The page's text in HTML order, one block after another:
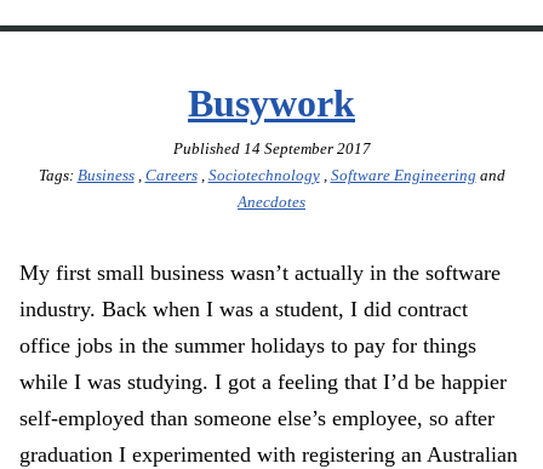
Busywork
Published 14 September 2017
Tags: Business, Careers, Sociotechnology, Software Engineering and
Anecdotes
My first small business wasn’t actually in the software
industry. Back when I was a student, I did contract
office jobs in the summer holidays to pay for things
while I was studying. I got a feeling that I’d be happier
self-employed than someone else’s employee, so after
graduation I experimented with registering an Australian